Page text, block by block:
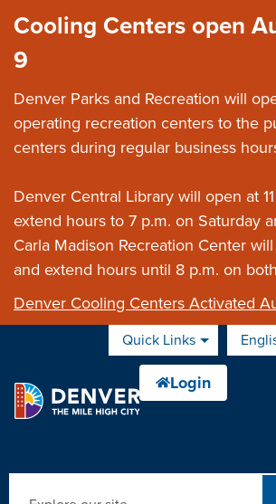
Cooling Centers open
9
Denver Parks and Recreation will
operating recreation centers to the
centers during regular business
Denver Central Library will open at
extend hours to 7 p.m. on Saturday
Carla Madison Recreation Center
and extend hours until 8 p.m. on
Denver Cooling Centers Activated
Quick Links is